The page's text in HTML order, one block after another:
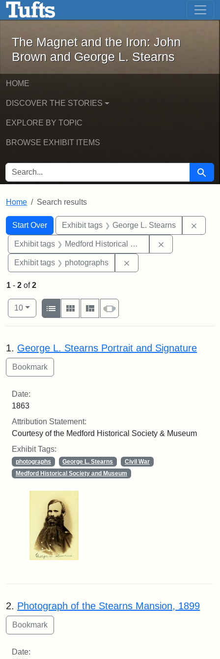
Skip to main content Skip to first result
The Magnet and the Iron: John
The Magnet and the Iron: John
Brown and George L. Stearns
HOME
DISCOVER THE STORIES
EXPLORE BY TOPIC
BROWSE EXHIBIT ITEMS
SEARCH FOR Search
Home Search results
Search
Search Constraints
Start Over
You searched for:Exhibit tags George L. Stearns
Exhibit tags Medford Historical Society and Museum
Exhibit tags photographs
1 - 2 of2
Number of results to display per page
10per page
View results as:
List
Gallery MasonrySlideshow
Search Results
1. George L. Stearns Portrait and Signature
Date:
1863
Attribution Statement:
Courtesy of the Medford Historical Society & Museum
Exhibit Tags:
photographs George L. Stearns
Civil War
Medford Historical Society and Museum
2. Photograph of the Stearns Mansion, 1899
Date: